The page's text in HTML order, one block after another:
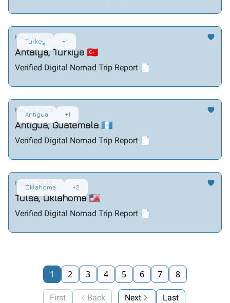
Turkey +1
May 29, 2026
Antalya, Turkiye 🇹🇷
Verified Digital Nomad Trip Report 📄
Antigua +1
May 22, 2026
Antigua, Guatemala 🇬🇹
Verified Digital Nomad Trip Report 📄
Oklahoma +2
May 15, 2026
Tulsa, Oklahoma 🇺🇸
Verified Digital Nomad Trip Report 📄
First Back
1 2 3 4 5 6 7 8
Next Last